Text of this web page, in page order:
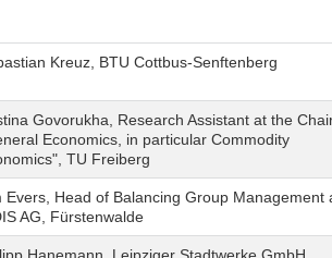
Kreuz, BTU Cottbus-Senftenberg
Govorukha, Research Assistant at the
Economics, in particular Commodity
TU Freiberg
Evers, Head of Balancing Group Management
AG, Fürstenwalde